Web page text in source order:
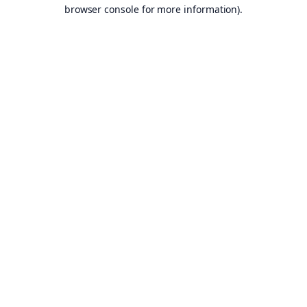
browser console for more information).